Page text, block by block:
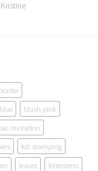
blue
blush pink
invitation
foil stamping
leaves
letterpress